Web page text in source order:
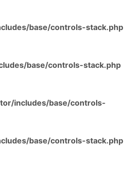
base/controls-stack.php
base/controls-stack.php
includes/base/controls-
base/controls-stack.php